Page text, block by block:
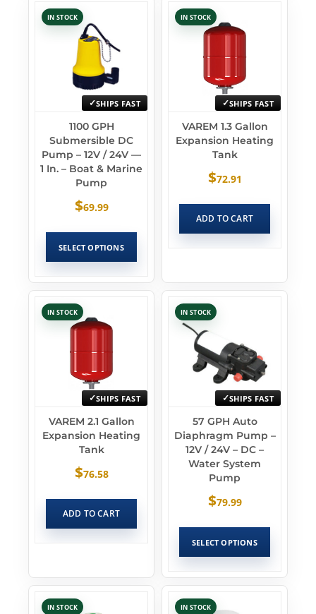
IN STOCK
SHIPS FAST
1100 GPH
Submersible DC
Pump – 12V / 24V —
1 In. – Boat & Marine
Pump
$69.99
SELECT OPTIONS
IN STOCK
SHIPS FAST
VAREM 1.3 Gallon
Expansion Heating
Tank
$72.91
ADD TO CART
IN STOCK
SHIPS FAST
VAREM 2.1 Gallon
Expansion Heating
Tank
$76.58
ADD TO CART
IN STOCK
SHIPS FAST
57 GPH Auto
Diaphragm Pump –
12V / 24V – DC –
Water System
Pump
$79.99
SELECT OPTIONS
IN STOCK IN STOCK